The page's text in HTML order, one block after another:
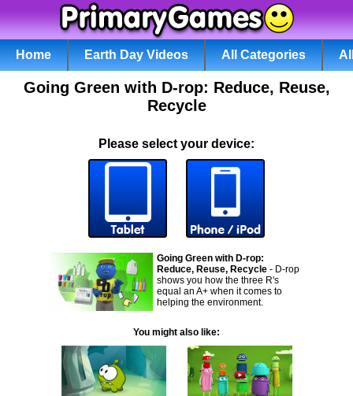
Home Earth Day Videos All Categories
Going Green with D-rop: Reduce, Reuse,
Recycle
Please select your device:
Going Green with D-rop:
Reduce, Reuse, Recycle - D-rop
shows you how the three R's
equal an A+ when it comes to
helping the environment.
You might also like: